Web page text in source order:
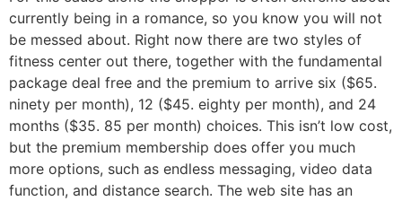
currently being in a romance, so you know you will not
be messed about. Right now there are two styles of
fitness center out there, together with the fundamental
package deal free and the premium to arrive six ($65.
ninety per month), 12 ($45. eighty per month), and 24
months ($35. 85 per month) choices. This isn’t low cost,
but the premium membership does offer you much
more options, such as endless messaging, video data
function, and distance search. The web site has an